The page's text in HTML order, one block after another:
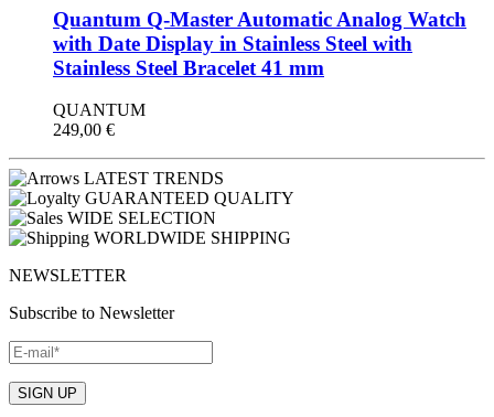
Quantum Q-Master Automatic Analog Watch
with Date Display in Stainless Steel with
Stainless Steel Bracelet 41 mm
QUANTUM
249,00 €
LATEST TRENDS
GUARANTEED QUALITY
WIDE SELECTION
WORLDWIDE SHIPPING
NEWSLETTER
Subscribe to Newsletter